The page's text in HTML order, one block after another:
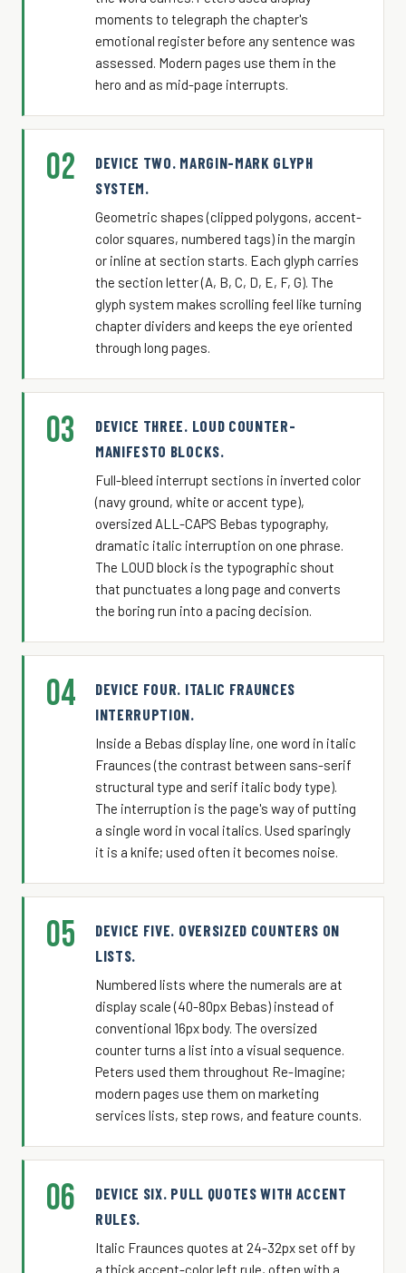
moments to telegraph the chapter's
emotional register before any sentence was
assessed. Modern pages use them in the
hero and as mid-page interrupts.
02
DEVICE TWO. MARGIN-MARK GLYPH
SYSTEM.
Geometric shapes (clipped polygons, accent-
color squares, numbered tags) in the margin
or inline at section starts. Each glyph carries
the section letter (A, B, C, D, E, F, G). The
glyph system makes scrolling feel like turning
chapter dividers and keeps the eye oriented
through long pages.
03
DEVICE THREE. LOUD COUNTER-
MANIFESTO BLOCKS.
Full-bleed interrupt sections in inverted color
(navy ground, white or accent type),
oversized ALL-CAPS Bebas typography,
dramatic italic interruption on one phrase.
The LOUD block is the typographic shout
that punctuates a long page and converts
the boring run into a pacing decision.
04
DEVICE FOUR. ITALIC FRAUNCES
INTERRUPTION.
Inside a Bebas display line, one word in italic
Fraunces (the contrast between sans-serif
structural type and serif italic body type).
The interruption is the page's way of putting
a single word in vocal italics. Used sparingly
it is a knife; used often it becomes noise.
05
DEVICE FIVE. OVERSIZED COUNTERS ON
LISTS.
Numbered lists where the numerals are at
display scale (40-80px Bebas) instead of
conventional 16px body. The oversized
counter turns a list into a visual sequence.
Peters used them throughout Re-Imagine;
modern pages use them on marketing
services lists, step rows, and feature counts.
06
DEVICE SIX. PULL QUOTES WITH ACCENT
RULES.
Italic Fraunces quotes at 24-32px set off by
a thick accent-color left rule, often with a